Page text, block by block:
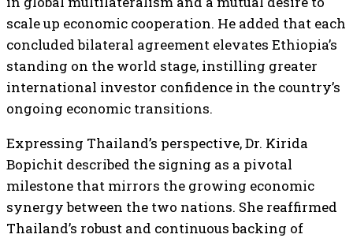
scale up economic cooperation. He added that each
concluded bilateral agreement elevates Ethiopia’s
standing on the world stage, instilling greater
international investor confidence in the country’s
ongoing economic transitions.
Expressing Thailand’s perspective, Dr. Kirida
Bopichit described the signing as a pivotal
milestone that mirrors the growing economic
synergy between the two nations. She reaffirmed
Thailand’s robust and continuous backing of